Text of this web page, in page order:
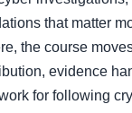
that matter
the course
evidence
for following